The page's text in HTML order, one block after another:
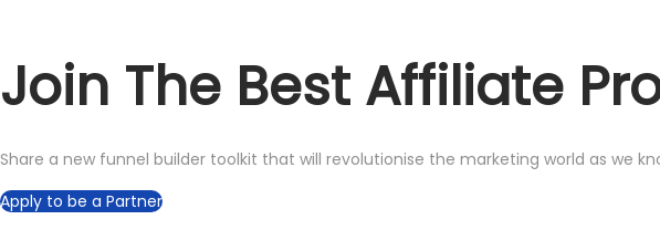
Join The Best Affiliate
Share a new funnel builder toolkit that will revolutionise the marketing world as we
Apply to be a Partner